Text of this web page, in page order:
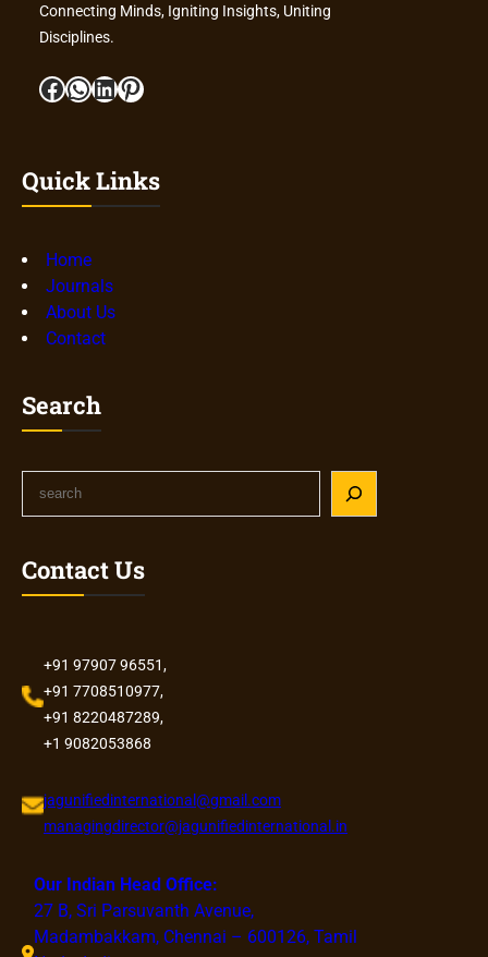
Connecting Minds, Igniting Insights, Uniting
Disciplines.
Facebook WhatsApp LinkedIn Pinterest
Quick Links
Home
Journals
About Us
Contact
Search
r
Contact Us
+91 97907 96551,
+91 7708510977,
+91 8220487289,
+1 9082053868
jagunifiedinternational@gmail.com
managingdirector@jagunifiedinternational.in
Our Indian Head Office:
27 B, Sri Parsuvanth Avenue,
Madambakkam, Chennai – 600126, Tamil